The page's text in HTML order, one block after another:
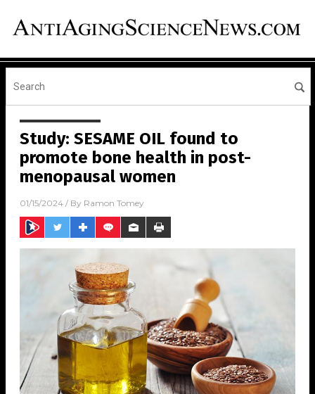
Study: SESAME OIL found to
promote bone health in post-
menopausal women
01/15/2024 / By Ramon Tomey